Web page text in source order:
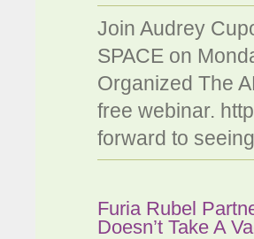
Join Audrey
SPACE on
Organized The
free webinar.
forward to
Furia Rubel
Doesn’t Take A